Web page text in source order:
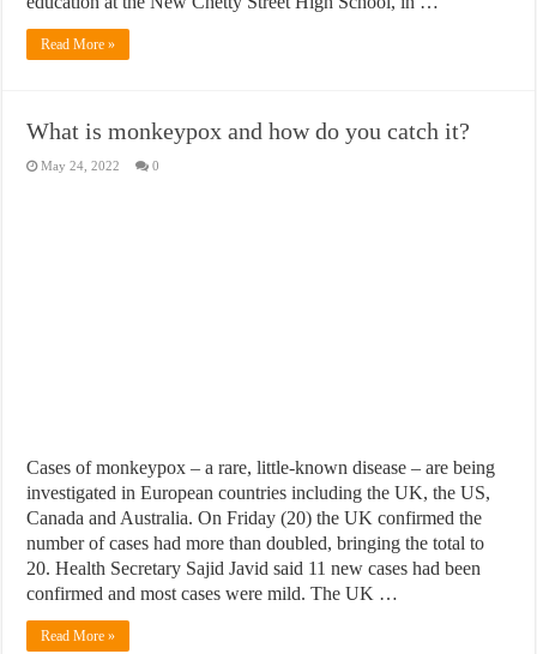
Read More »
What is monkeypox and how do you catch it?
May 24, 2022 0
Cases of monkeypox – a rare, little-known disease – are being
investigated in European countries including the UK, the US,
Canada and Australia. On Friday (20) the UK confirmed the
number of cases had more than doubled, bringing the total to
20. Health Secretary Sajid Javid said 11 new cases had been
confirmed and most cases were mild. The UK …
Read More »